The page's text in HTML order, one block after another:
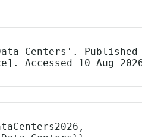
Centers'.
Accessed 10 Aug